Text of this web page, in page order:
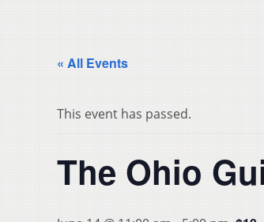
« All Events
This event has passed.
The Ohio